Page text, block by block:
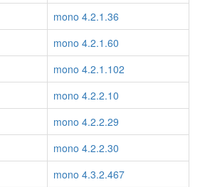
mono 4.2.1.36
mono 4.2.1.60
mono 4.2.1.102
mono 4.2.2.10
mono 4.2.2.29
mono 4.2.2.30
mono 4.3.2.467